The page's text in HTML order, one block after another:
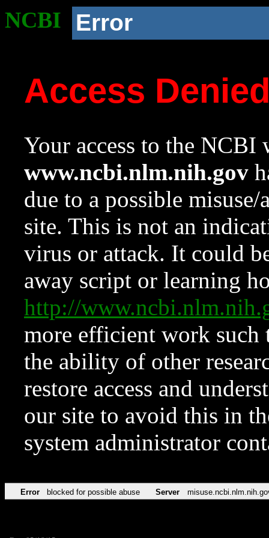
NCBI Error
Access
Your access to the NCBI
www.ncbi.nlm.nih.gov
due to a possible
site. This is not an
virus or attack. It could
away script or learning
http://
more efficient work such
the ability of other
restore access and
our site to avoid this in
system administrator
Error blocked for possible abuse Server